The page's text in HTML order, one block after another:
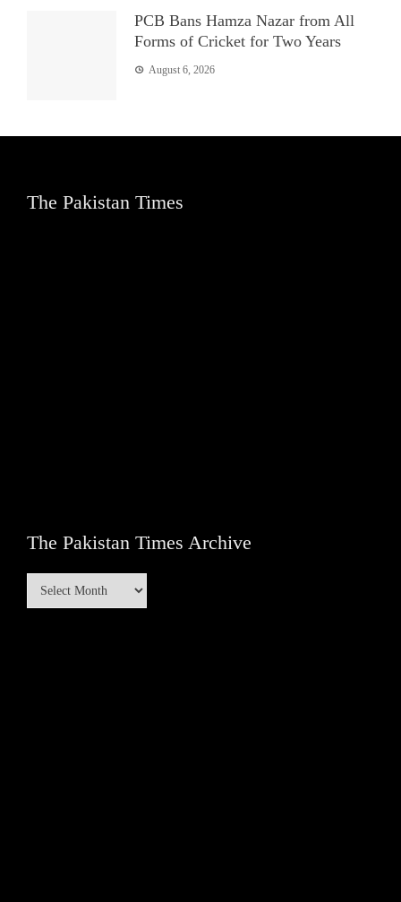
PCB Bans Hamza Nazar from All
Forms of Cricket for Two Years
August 6, 2026
The Pakistan Times
The Pakistan Times Archive
The
Pakistan